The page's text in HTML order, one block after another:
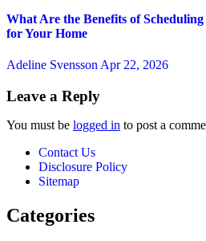
What Are the Benefits of
for Your Home
Adeline Svensson Apr 22, 2026
Leave a Reply
You must be logged in to post a
Contact Us
Disclosure Policy
Sitemap
Categories